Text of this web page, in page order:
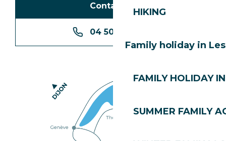
HIKING
Family holiday in
FAMILY HOLIDAY
SUMMER FAMILY
Contact us
04 50 74 74 74